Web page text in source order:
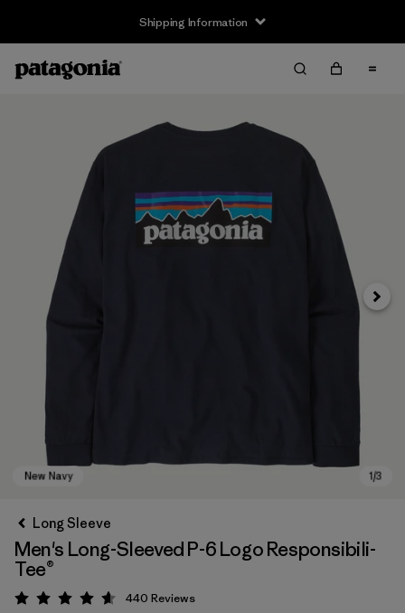
Shipping Information
Next
Long Sleeve
Men's Long-Sleeved P-6 Logo Responsibili-
Tee®
Rating: 4.6 / 5
440 Reviews